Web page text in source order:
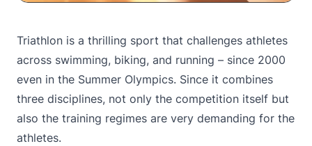
Triathlon is a thrilling sport that challenges athletes
across swimming, biking, and running – since 2000
even in the Summer Olympics. Since it combines
three disciplines, not only the competition itself but
also the training regimes are very demanding for the
athletes.